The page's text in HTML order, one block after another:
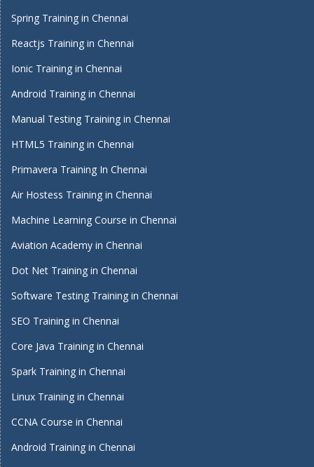
Spring Training in Chennai
Reactjs Training in Chennai
Ionic Training in Chennai
Android Training in Chennai
Manual Testing Training in Chennai
HTML5 Training in Chennai
Primavera Training In Chennai
Air Hostess Training in Chennai
Machine Learning Course in Chennai
Aviation Academy in Chennai
Dot Net Training in Chennai
Software Testing Training in Chennai
SEO Training in Chennai
Core Java Training in Chennai
Spark Training in Chennai
Linux Training in Chennai
CCNA Course in Chennai
Android Training in Chennai